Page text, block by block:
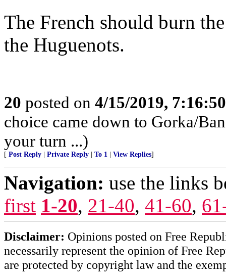
The French should burn
the Huguenots.
20 posted on 4/15/2019,
choice came down to Gorka/
your turn ...)
[ Post Reply Private Reply To 1 View Replies]
Navigation: use the links
first 1-20, 21-40, 41-60,
Disclaimer: Opinions posted on Free
necessarily represent the opinion of Free
are protected by copyright law and the